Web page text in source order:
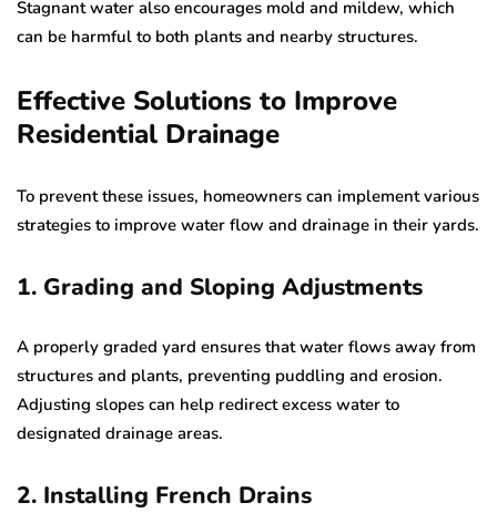
Stagnant water also encourages mold and mildew, which
can be harmful to both plants and nearby structures.
Effective Solutions to Improve
Residential Drainage
To prevent these issues, homeowners can implement various
strategies to improve water flow and drainage in their yards.
1. Grading and Sloping Adjustments
A properly graded yard ensures that water flows away from
structures and plants, preventing puddling and erosion.
Adjusting slopes can help redirect excess water to
designated drainage areas.
2. Installing French Drains